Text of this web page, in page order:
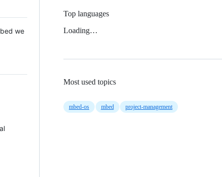
we
Top languages
Loading…
Most used topics
mbed-os mbed project-management